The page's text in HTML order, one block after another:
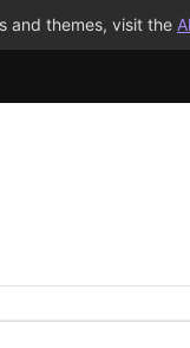
and themes, visit the